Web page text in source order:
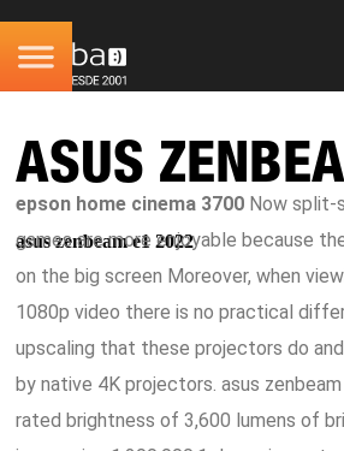
ASUS
asus zenbeam e1 2022
epson home cinema 3700 Now split-
games are more enjoyable because
on the big screen Moreover, when
1080p video there is no practical
upscaling that these projectors do
by native 4K projectors. asus
rated brightness of 3,600 lumens of